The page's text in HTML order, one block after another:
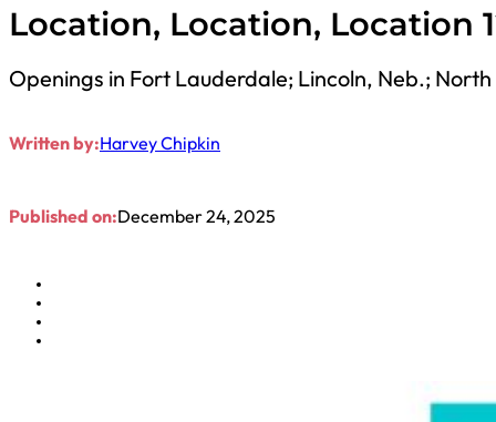
Location, Location, Location
Openings in Fort Lauderdale; Lincoln, Neb.;
Written by:Harvey Chipkin
Published on:December 24, 2025